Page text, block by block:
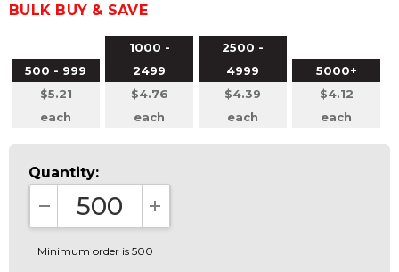
BULK BUY & SAVE
500 - 999
$5.21
each
1000 -
2499
$4.76
each
2500 -
4999
$4.39
each
5000+
$4.12
each
Quantity:
DECREASE QUANTITY:INCREASE QUANTITY:
Minimum order is 500